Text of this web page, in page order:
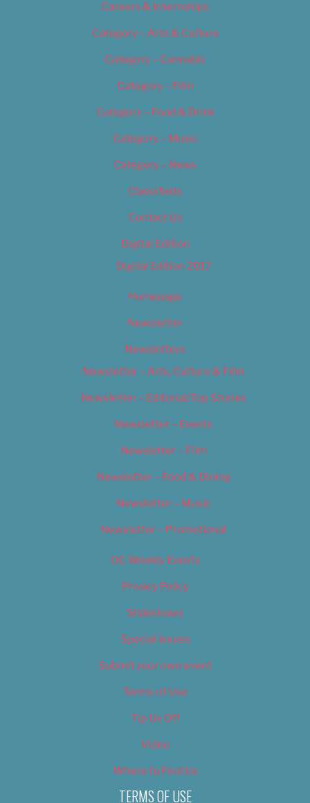
Careers & Internships
Category – Arts & Culture
Category – Cannabis
Category – Film
Category – Food & Drink
Category – Music
Category – News
Classifieds
Contact Us
Digital Edition
Digital Edition 2017
Homepage
Newsletter
Newsletters
Newsletter – Arts, Culture & Film
Newsletter – Editorial/Top Stories
Newsletter – Events
Newsletter – Film
Newsletter – Food & Dining
Newsletter – Music
Newsletter – Promotional
OC Weekly Events
Privacy Policy
Slideshows
Special Issues
Submit your own event
Terms of Use
Tip Us Off
Video
Where to Find Us
TERMS OF USE